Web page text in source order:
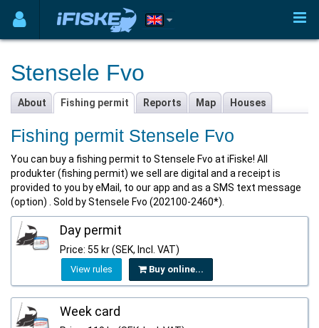
Stensele Fvo
About Fishing permit Reports Map Houses
Fishing permit Stensele Fvo
You can buy a fishing permit to Stensele Fvo at iFiske! All
produkter (fishing permit) we sell are digital and a receipt is
provided to you by eMail, to our app and as a SMS text message
(option) . Sold by Stensele Fvo (202100-2460*).
Day permit
Price: 55 kr (SEK, Incl. VAT)
View rules Buy online...
Week card